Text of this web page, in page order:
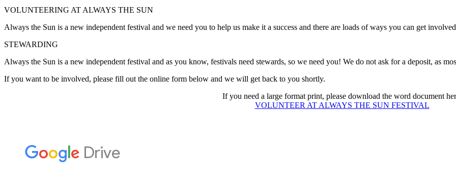
VOLUNTEERING AT ALWAYS THE SUN
Always the Sun is a new independent festival and we need you to help us make it a success and there are loads of ways you can get
STEWARDING
Always the Sun is a new independent festival and as you know, festivals need stewards, so we need you! We do not ask for a deposit, as
If you want to be involved, please fill out the online form below and we will get back to you shortly.
If you need a large format print, please download the word document
VOLUNTEER AT ALWAYS THE SUN FESTIVAL